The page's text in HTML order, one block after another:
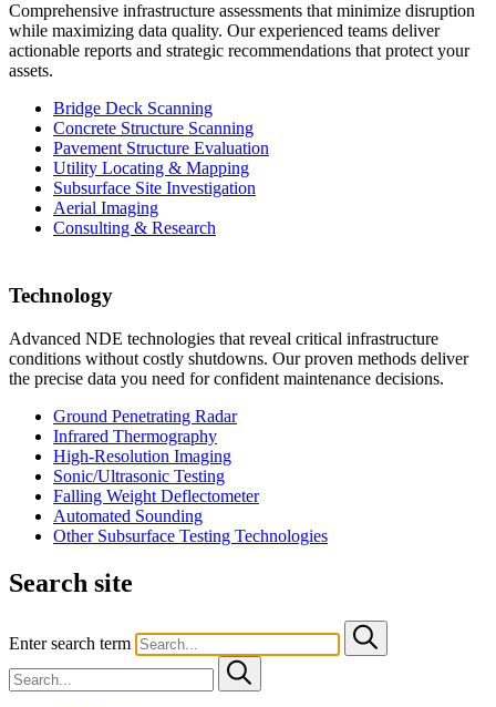
Comprehensive infrastructure assessments that minimize disruption
while maximizing data quality. Our experienced teams deliver
actionable reports and strategic recommendations that protect your
assets.
Bridge Deck Scanning
Concrete Structure Scanning
Pavement Structure Evaluation
Utility Locating & Mapping
Subsurface Site Investigation
Aerial Imaging
Consulting & Research
Technology
Advanced NDE technologies that reveal critical infrastructure
conditions without costly shutdowns. Our proven methods deliver
the precise data you need for confident maintenance decisions.
Ground Penetrating Radar
Infrared Thermography
High-Resolution Imaging
Sonic/Ultrasonic Testing
Falling Weight Deflectometer
Automated Sounding
Other Subsurface Testing Technologies
Search site
Enter search term